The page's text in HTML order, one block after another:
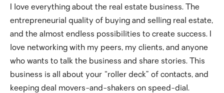
I love everything about the real estate business. The
entrepreneurial quality of buying and selling real estate,
and the almost endless possibilities to create success. I
love networking with my peers, my clients, and anyone
who wants to talk the business and share stories. This
business is all about your “roller deck” of contacts, and
keeping deal movers-and-shakers on speed-dial.